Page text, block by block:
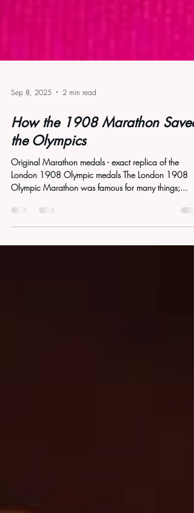
Sep 8, 2025 2 min read
How the 1908 Marathon Saved
the Olympics
Original Marathon medals - exact replica of the
London 1908 Olympic medals The London 1908